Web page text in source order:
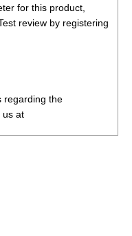
for this product,
review by registering
regarding the
us at